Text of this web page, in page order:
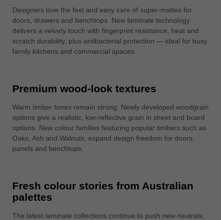
Designers love the feel and easy care of super-mattes for
doors, drawers and benchtops. New laminate technology
delivers a velvety touch with fingerprint resistance, heat and
scratch durability, plus antibacterial protection — ideal for busy
family kitchens and commercial spaces.
Premium wood-look textures
Warm timber tones remain strong. Newly developed woodgrain
options give a realistic, low-reflective grain in sheet and board
options. New colour families featuring popular timbers such as
Oaks, Ash and Walnuts, expand design freedom for doors,
panels and benchtops.
Fresh colour stories from Australian
palettes
The latest laminate collections continue to push new neutrals,